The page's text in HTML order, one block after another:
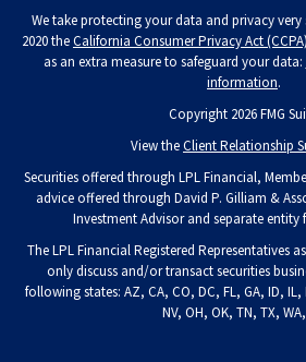
We take protecting your data and privacy very
2020 theCalifornia Consumer Privacy Act (CCPA)
as an extra measure to safeguard your data:
information.
Copyright 2026 FMG
View theClient Relationship
Securities offered through LPL Financial,
advice offered through David P. Gilliam &
Investment Advisor and separate entity
The LPL Financial Registered Representatives
only discuss and/or transact securities
following states: AZ, CA, CO, DC, FL, GA, ID, IL,
NV, OH, OK, TN, TX,